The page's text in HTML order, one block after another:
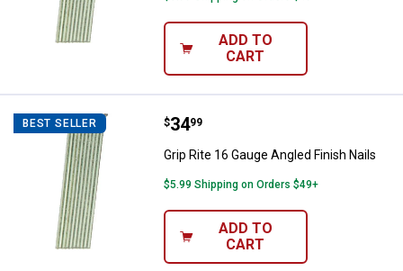
ADD TO
CART
BEST SELLER Grip Rite 16 Gauge Angled Finish
Price:
$34
. 99
Grip Rite 16 Gauge Angled Finish Nails
$5.99 Shipping on Orders $49+
ADD TO
CART